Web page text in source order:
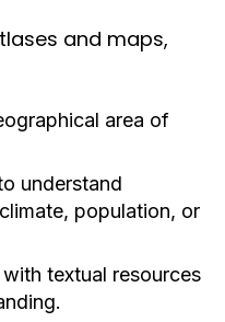
and maps,
area of
understand
population, or
textual resources